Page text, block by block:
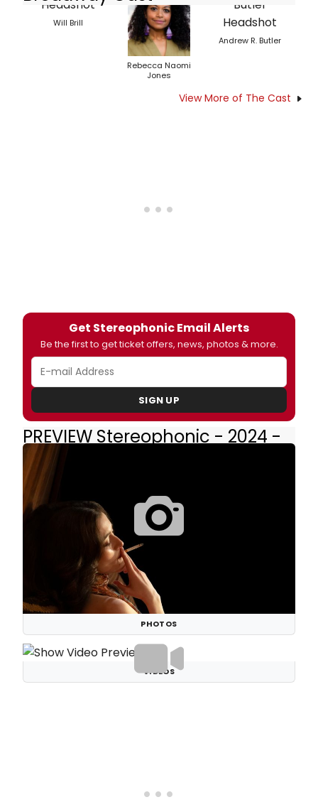
Will Brill
Rebecca Naomi
Jones
Andrew R. Butler
View More of The Cast
Get Stereophonic Email Alerts
Be the first to get ticket offers, news, photos & more.
SIGN UP
PREVIEW Stereophonic - 2024 -
Broadway
PHOTOS
VIDEOS